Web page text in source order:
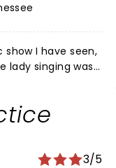
I have seen,
the
3/5